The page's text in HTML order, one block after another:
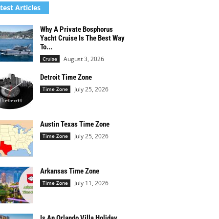
Articles
Why A Private Bosphorus
Yacht Cruise Is The Best Way
To...
Cruise August 3, 2026
Detroit Time Zone
Time Zone July 25, 2026
Austin Texas Time Zone
Time Zone July 25, 2026
Arkansas Time Zone
Time Zone July 11, 2026